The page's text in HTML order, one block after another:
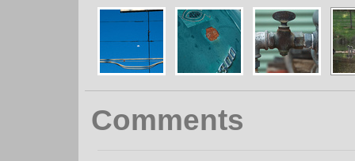
Comments